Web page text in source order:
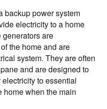
backup power system
electricity to a home
are
the home and are
system. They are often
and are designed to
to essential
home when the main